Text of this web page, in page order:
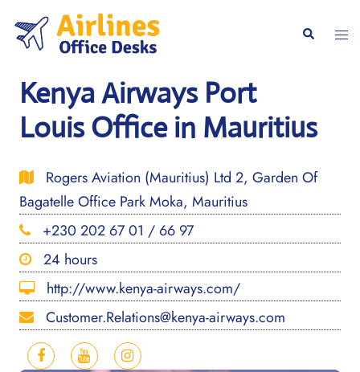
content
Search
Kenya Airways Port
Louis Office in Mauritius
Rogers Aviation (Mauritius) Ltd 2, Garden Of
Bagatelle Office Park Moka, Mauritius
+230 202 67 01 / 66 97
24 hours
http://www.kenya-airways.com/
Customer.Relations@kenya-airways.com